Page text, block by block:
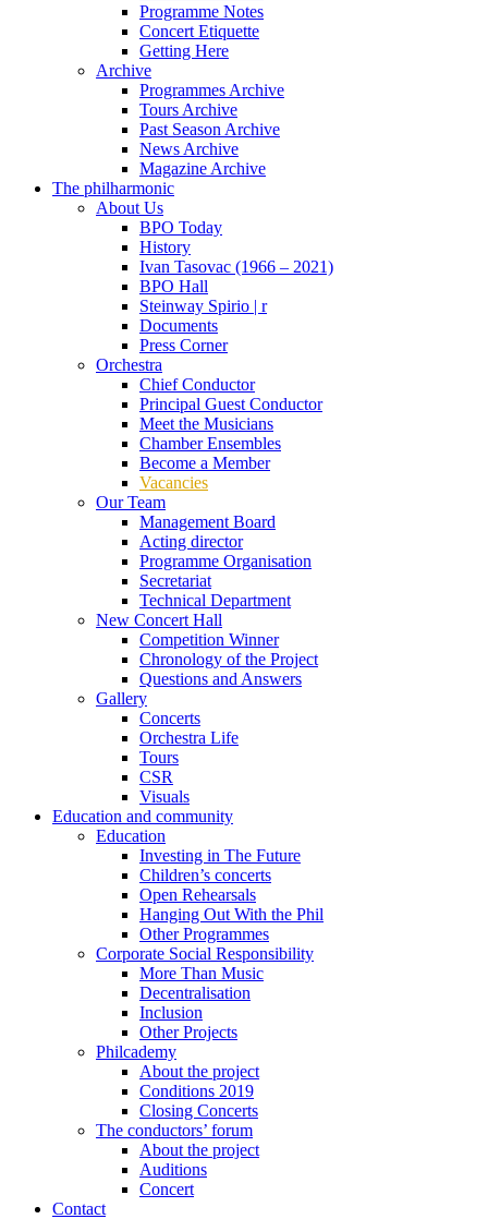
Programme Notes
Concert Etiquette
Getting Here
Archive
Programmes Archive
Tours Archive
Past Season Archive
News Archive
Magazine Archive
The philharmonic
About Us
BPO Today
History
Ivan Tasovac (1966 – 2021)
BPO Hall
Steinway Spirio | r
Documents
Press Corner
Orchestra
Chief Conductor
Principal Guest Conductor
Meet the Musicians
Chamber Ensembles
Become a Member
Vacancies
Our Team
Management Board
Acting director
Programme Organisation
Secretariat
Technical Department
New Concert Hall
Competition Winner
Chronology of the Project
Questions and Answers
Gallery
Concerts
Orchestra Life
Tours
CSR
Visuals
Education and community
Education
Investing in The Future
Children’s concerts
Open Rehearsals
Hanging Out With the Phil
Other Programmes
Corporate Social Responsibility
More Than Music
Decentralisation
Inclusion
Other Projects
Philcademy
About the project
Conditions 2019
Closing Concerts
The conductors’ forum
About the project
Auditions
Concert
Contact